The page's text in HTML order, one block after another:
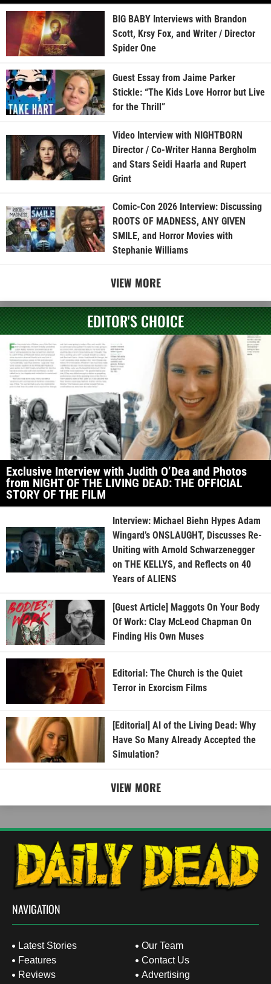
BIG BABY Interviews with Brandon
Scott, Krsy Fox, and Writer / Director
Spider One
Guest Essay from Jaime Parker
Stickle: “The Kids Love Horror but Live
for the Thrill”
Video Interview with NIGHTBORN
Director / Co-Writer Hanna Bergholm
and Stars Seidi Haarla and Rupert
Grint
Comic-Con 2026 Interview: Discussing
ROOTS OF MADNESS, ANY GIVEN
SMILE, and Horror Movies with
Stephanie Williams
VIEW MORE
EDITOR'S CHOICE
Exclusive Interview with Judith O’Dea and Photos
from NIGHT OF THE LIVING DEAD: THE OFFICIAL
STORY OF THE FILM
Interview: Michael Biehn Hypes Adam
Wingard’s ONSLAUGHT, Discusses Re-
Uniting with Arnold Schwarzenegger
on THE KELLYS, and Reflects on 40
Years of ALIENS
[Guest Article] Maggots On Your Body
Of Work: Clay McLeod Chapman On
Finding His Own Muses
Editorial: The Church is the Quiet
Terror in Exorcism Films
[Editorial] AI of the Living Dead: Why
Have So Many Already Accepted the
Simulation?
VIEW MORE
NAVIGATION
Latest Stories
Features
Reviews
Our Team
Contact Us
Advertising